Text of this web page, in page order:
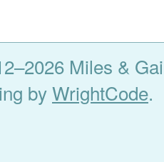
Miles &
byWrightCode.